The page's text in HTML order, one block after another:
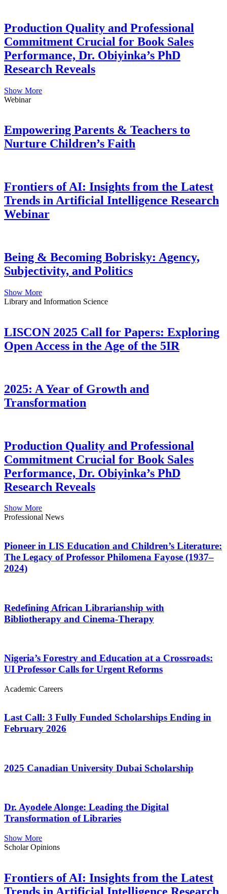
Production Quality and Professional
Commitment Crucial for Book Sales
Performance, Dr. Obiyinka’s PhD
Research Reveals
Show More
Webinar
Empowering Parents & Teachers to
Nurture Children’s Faith
Frontiers of AI: Insights from the Latest
Trends in Artificial Intelligence Research
Webinar
Being & Becoming Bobrisky: Agency,
Subjectivity, and Politics
Show More
Library and Information Science
LISCON 2025 Call for Papers: Exploring
Open Access in the Age of the 5IR
2025: A Year of Growth and
Transformation
Production Quality and Professional
Commitment Crucial for Book Sales
Performance, Dr. Obiyinka’s PhD
Research Reveals
Show More
Professional News
Pioneer in LIS Education and Children’s Literature:
The Legacy of Professor Philomena Fayose (1937–
2024)
Redefining African Librarianship with
Bibliotherapy and Cinema-Therapy
Nigeria’s Forestry and Education at a Crossroads:
UI Professor Calls for Urgent Reforms
Academic Careers
Last Call: 3 Fully Funded Scholarships Ending in
February 2026
2025 Canadian University Dubai Scholarship
Dr. Ayodele Alonge: Leading the Digital
Transformation of Libraries
Show More
Scholar Opinions
Frontiers of AI: Insights from the Latest